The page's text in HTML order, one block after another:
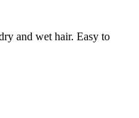
and wet hair. Easy to